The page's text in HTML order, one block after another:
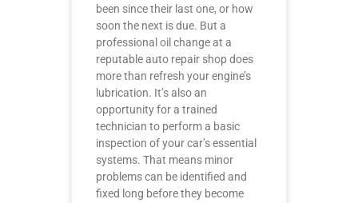
been since their last one, or how
soon the next is due. But a
professional oil change at a
reputable auto repair shop does
more than refresh your engine’s
lubrication. It’s also an
opportunity for a trained
technician to perform a basic
inspection of your car’s essential
systems. That means minor
problems can be identified and
fixed long before they become